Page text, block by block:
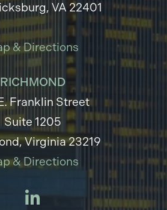
VA 22401
& Directions
RICHMOND
Franklin Street
Suite 1205
Virginia 23219
& Directions